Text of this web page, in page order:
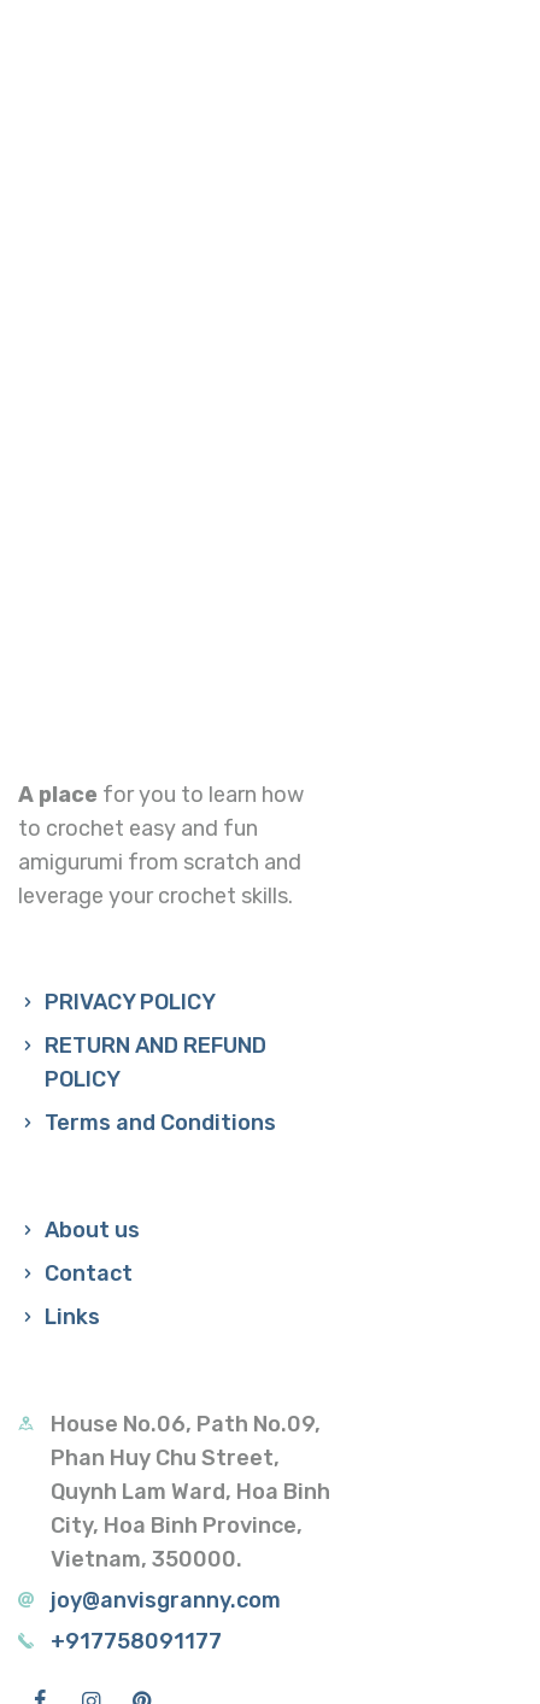
A place for you to learn how
to crochet easy and fun
amigurumi from scratch and
leverage your crochet skills.
PRIVACY POLICY
RETURN AND REFUND
POLICY
Terms and Conditions
About us
Contact
Links
House No.06, Path No.09,
Phan Huy Chu Street,
Quynh Lam Ward, Hoa Binh
City, Hoa Binh Province,
Vietnam, 350000.
joy@anvisgranny.com
+917758091177